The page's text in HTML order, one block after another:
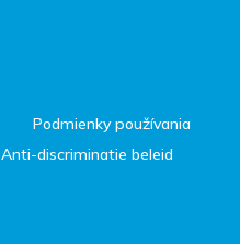
Podmienky používania
Anti-discriminatie beleid